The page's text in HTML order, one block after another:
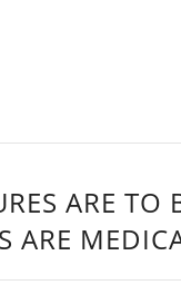
ARE
ARE